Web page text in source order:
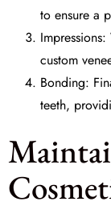
to ensure a
custom
Bonding:
teeth,